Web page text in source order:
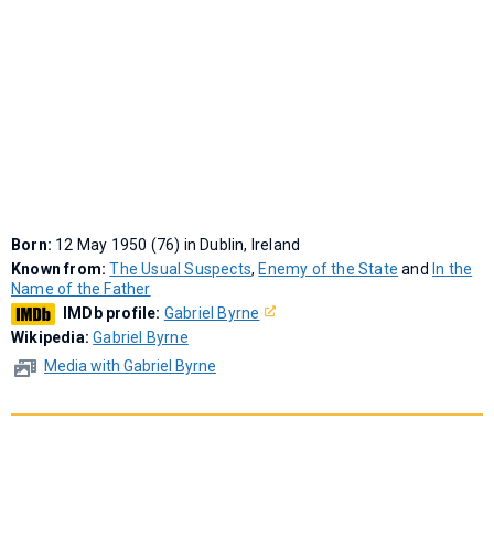
Born: 12 May 1950 (76) in Dublin, Ireland
Known from:The Usual Suspects, Enemy of the State and In the
Name of the Father
IMDb profile: Gabriel Byrne
Wikipedia:Gabriel Byrne
Media with Gabriel Byrne